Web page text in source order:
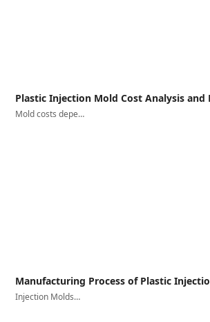
Plastic Injection Mold Cost Analysis and
Mold costs depe…
Manufacturing Process of Plastic
Injection Molds…